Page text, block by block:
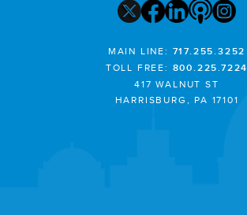
MAIN LINE: 717.255.3252
TOLL FREE: 800.225.7224
417 WALNUT ST
HARRISBURG, PA 17101